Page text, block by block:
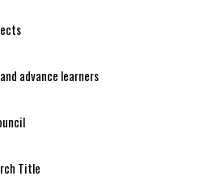
advance learners
Title